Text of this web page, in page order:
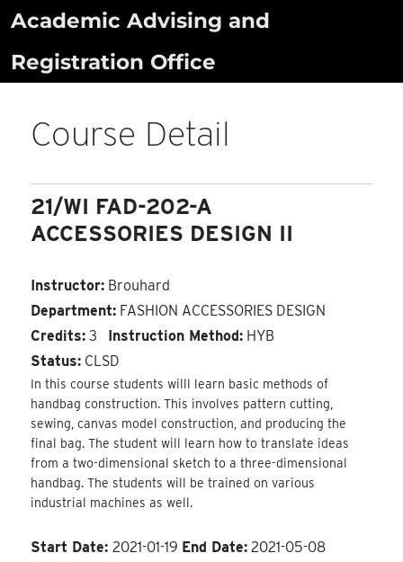
Skip
content
Academic Advising and
Registration Office
Course Detail
21/WI FAD-202-A
ACCESSORIES DESIGN II
Instructor: Brouhard
Department: FASHION ACCESSORIES DESIGN
Credits: 3 Instruction Method: HYB
Status: CLSD
In this course students willl learn basic methods of
handbag construction. This involves pattern cutting,
sewing, canvas model construction, and producing the
final bag. The student will learn how to translate ideas
from a two-dimensional sketch to a three-dimensional
handbag. The students will be trained on various
industrial machines as well.
Start Date:2021-01-19 End Date: 2021-05-08